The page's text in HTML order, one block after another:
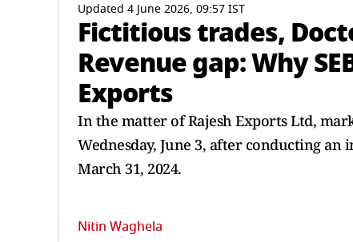
Updated 4 June 2026, 09:57 IST
Fictitious trades,
Revenue gap: Why
Exports
In the matter of Rajesh Exports Ltd,
Wednesday, June 3, after conducting
March 31, 2024.
Nitin Waghela